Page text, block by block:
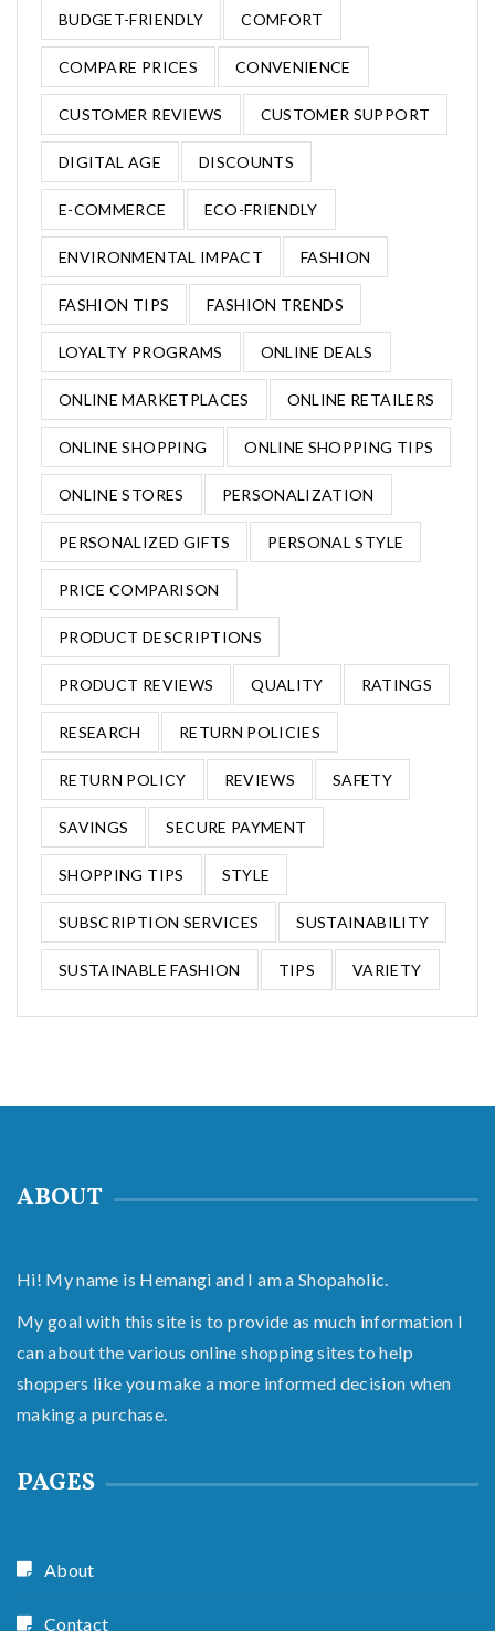
BUDGET-FRIENDLY COMFORT
COMPARE PRICES CONVENIENCE
CUSTOMER REVIEWS CUSTOMER SUPPORT
DIGITAL AGE DISCOUNTS
E-COMMERCE ECO-FRIENDLY
ENVIRONMENTAL IMPACT FASHION
FASHION TIPS FASHION TRENDS
LOYALTY PROGRAMS ONLINE DEALS
ONLINE MARKETPLACES ONLINE RETAILERS
ONLINE SHOPPING ONLINE SHOPPING TIPS
ONLINE STORES PERSONALIZATION
PERSONALIZED GIFTS PERSONAL STYLE
PRICE COMPARISON
PRODUCT DESCRIPTIONS
PRODUCT REVIEWS QUALITY RATINGS
RESEARCH RETURN POLICIES
RETURN POLICY REVIEWS SAFETY
SAVINGS SECURE PAYMENT
SHOPPING TIPS STYLE
SUBSCRIPTION SERVICES SUSTAINABILITY
SUSTAINABLE FASHION TIPS VARIETY
ABOUT
Hi! My name is Hemangi and I am a Shopaholic.
My goal with this site is to provide as much information I
can about the various online shopping sites to help
shoppers like you make a more informed decision when
making a purchase.
PAGES
About
Contact